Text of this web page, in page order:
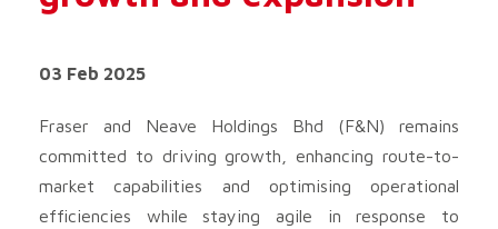
03 Feb 2025
Fraser and Neave Holdings Bhd (F&N) remains
committed to driving growth, enhancing route-to-
market capabilities and optimising operational
efficiencies while staying agile in response to